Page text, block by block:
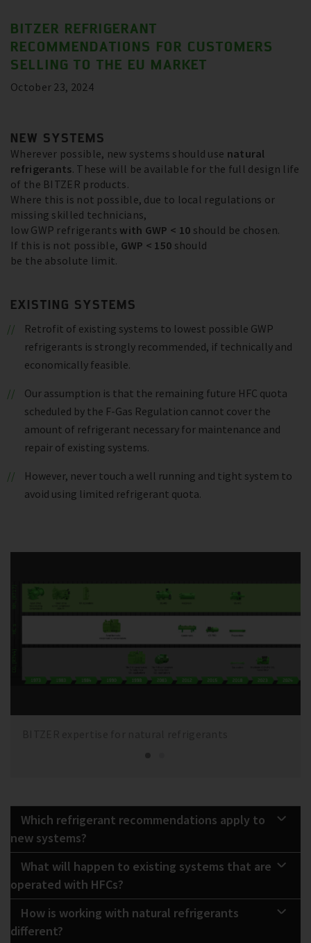
BITZER REFRIGERANT
RECOMMENDATIONS FOR CUSTOMERS
SELLING TO THE EU MARKET
October 23, 2024
NEW SYSTEMS
Wherever possible, new systems should use natural
refrigerants. These will be available for the full design life
of the BITZER products.
Where this is not possible, due to local regulations or
missing skilled technicians,
low GWP refrigerants with GWP < 10 should be chosen.
If this is not possible, GWP < 150 should
be the absolute limit.
EXISTING SYSTEMS
Retrofit of existing systems to lowest possible GWP
refrigerants is strongly recommended, if technically and
economically feasible.
Our assumption is that the remaining future HFC quota
scheduled by the F-Gas Regulation cannot cover the
amount of refrigerant necessary for maintenance and
repair of existing systems.
However, never touch a well running and tight system to
avoid using limited refrigerant quota.
Which refrigerant recommendations apply to
new systems?
What will happen to existing systems that are
operated with HFCs?
How is working with natural refrigerants
different?